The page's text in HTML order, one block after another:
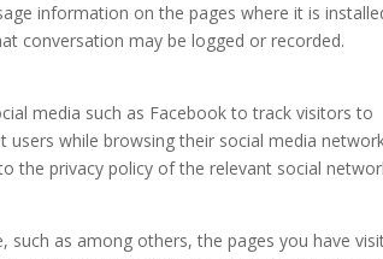
information on the pages where it is
conversation may be logged or recorded.
media such as Facebook to track visitors to
while browsing their social media
the privacy policy of the relevant social
as among others, the pages you have